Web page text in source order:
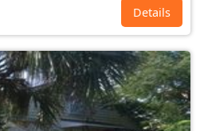
Details